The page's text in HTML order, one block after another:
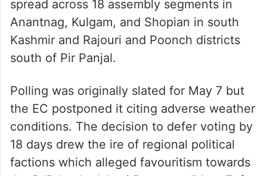
spread across 18 assembly segments in
Anantnag, Kulgam, and Shopian in south
Kashmir and Rajouri and Poonch districts
south of Pir Panjal.
Polling was originally slated for May 7 but
the EC postponed it citing adverse weather
conditions. The decision to defer voting by
18 days drew the ire of regional political
factions which alleged favouritism towards